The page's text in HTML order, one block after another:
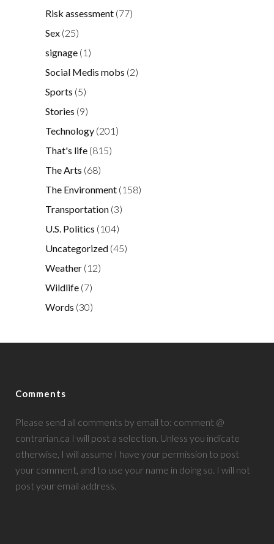
Risk assessment (77)
Sex (25)
signage (1)
Social Medis mobs (2)
Sports (5)
Stories (9)
Technology (201)
That's life (815)
The Arts (68)
The Environment (158)
Transportation (3)
U.S. Politics (104)
Uncategorized (45)
Weather (12)
Wildlife (7)
Words (30)
Comments
Please send all comments by email to: comment @
contrarian.ca I will post a selection. Unless you indicate
otherwise, I will assume I have your permission to post
your comment, and to use your name in doing so. I will not
post your email address.